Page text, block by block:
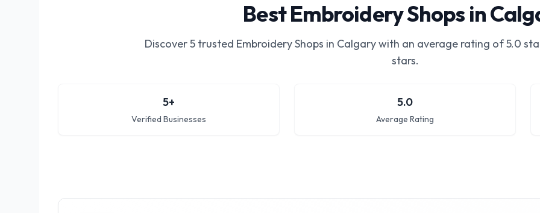
Best Embroidery Shops in
Discover5 trusted Embroidery Shops in Calgarywith an average rating of5.0
stars.
5+
Verified Businesses
5.0
Average Rating